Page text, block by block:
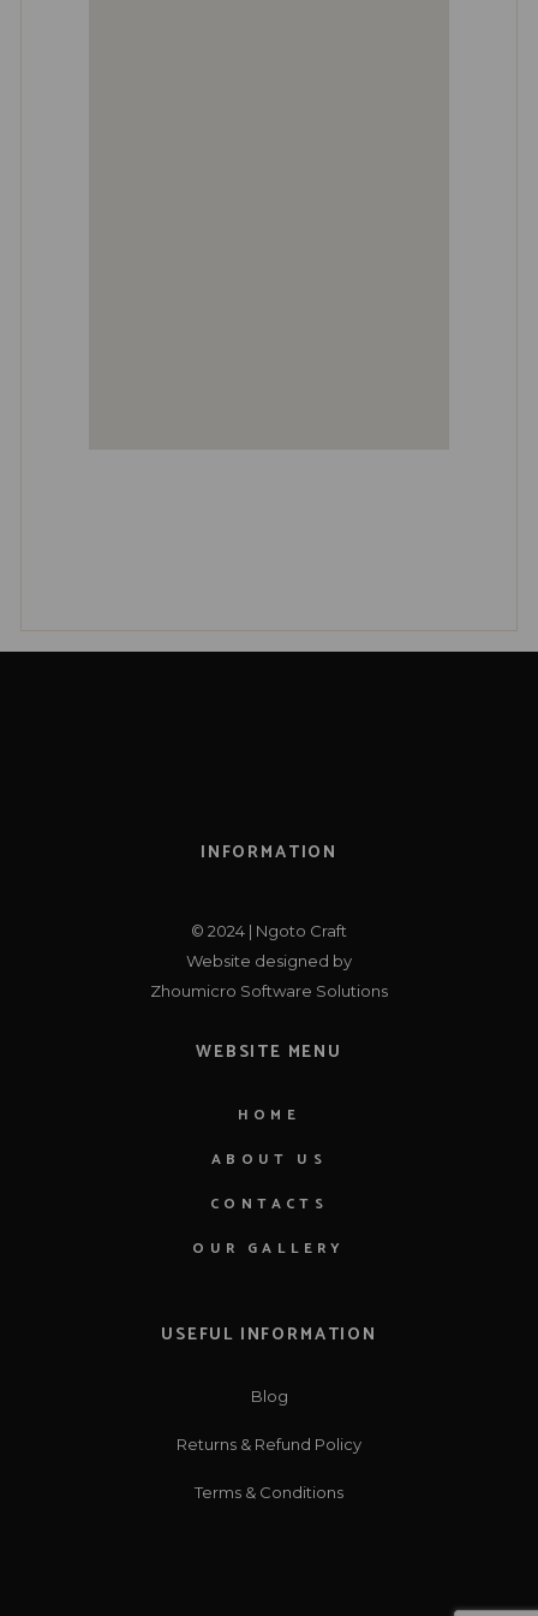
INFORMATION
© 2024 | Ngoto Craft
Website designed by
Zhoumicro Software Solutions
WEBSITE MENU
HOME
ABOUT US
CONTACTS
OUR GALLERY
USEFUL INFORMATION
Blog
Returns & Refund Policy
Terms & Conditions